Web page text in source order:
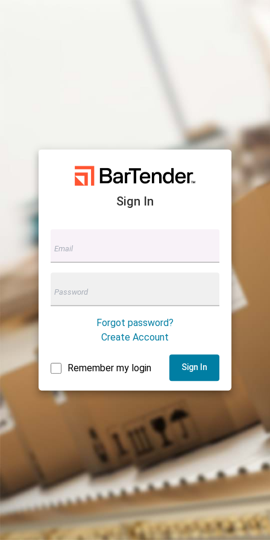
Sign In
Forgot password?
Create Account
Remember my login Sign In